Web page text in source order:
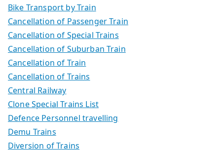
Bike Transport by Train
Cancellation of Passenger Train
Cancellation of Special Trains
Cancellation of Suburban Train
Cancellation of Train
Cancellation of Trains
Central Railway
Clone Special Trains List
Defence Personnel travelling
Demu Trains
Diversion of Trains